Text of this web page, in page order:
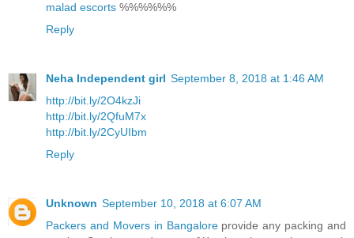
malad escorts %%%%%%
Reply
Neha Independent girl September 8, 2018 at 1:46 AM
http://bit.ly/2O4kzJi
http://bit.ly/2QfuM7x
http://bit.ly/2CyUIbm
Reply
Unknown September 10, 2018 at 6:07 AM
Packers and Movers in Bangaloreprovide any packing and